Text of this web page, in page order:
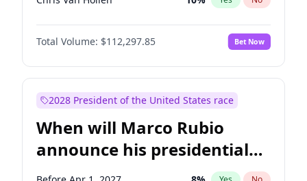
Amy Klobuchar 2%
Cory Booker No
Jon Ossoff 2% Yes No
Mark Warner 3% Yes
Patty Murray 8% Yes
Ruben Gallego 1% Yes No
Raphael Warnock 1% Yes No
Total Volume: $112,297.85 Bet Now
2028 President of the United States race
When will Marco Rubio
announce his presidential
candidacy?